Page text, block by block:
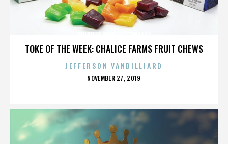
TOKE OF THE WEEK: CHALICE FARMS FRUIT CHEWS
JEFFERSON VANBILLIARD
POSTED
NOVEMBER 27, 2019